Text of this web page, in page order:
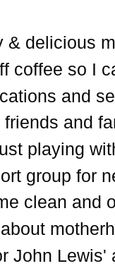
& delicious
coffee so I
and
friends and
playing
group for
clean and
John